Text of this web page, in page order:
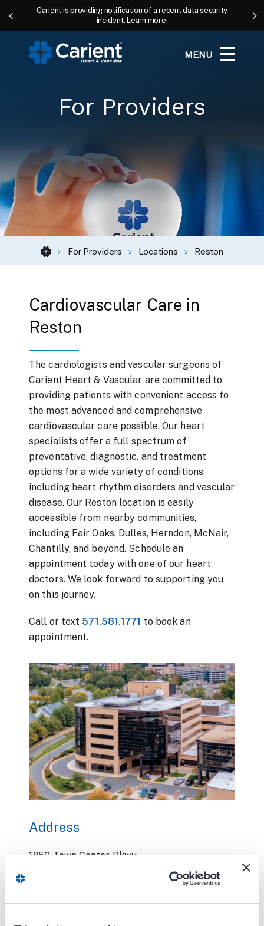
Carient is providing notification of a recent data security
incident. Learn more.
MENU
For Providers
For Providers Locations Reston
Cardiovascular Care in
Reston
The cardiologists and vascular surgeons of
Carient Heart & Vascular are committed to
providing patients with convenient access to
the most advanced and comprehensive
cardiovascular care possible. Our heart
specialists offer a full spectrum of
preventative, diagnostic, and treatment
options for a wide variety of conditions,
including heart rhythm disorders and vascular
disease. Our Reston location is easily
accessible from nearby communities,
including Fair Oaks, Dulles, Herndon, McNair,
Chantilly, and beyond. Schedule an
appointment today with one of our heart
doctors. We look forward to supporting you
on this journey.
Call or text 571.581.1771 to book an
appointment.
Address
1850 Town Center Pkwy
Reston, VA 20190